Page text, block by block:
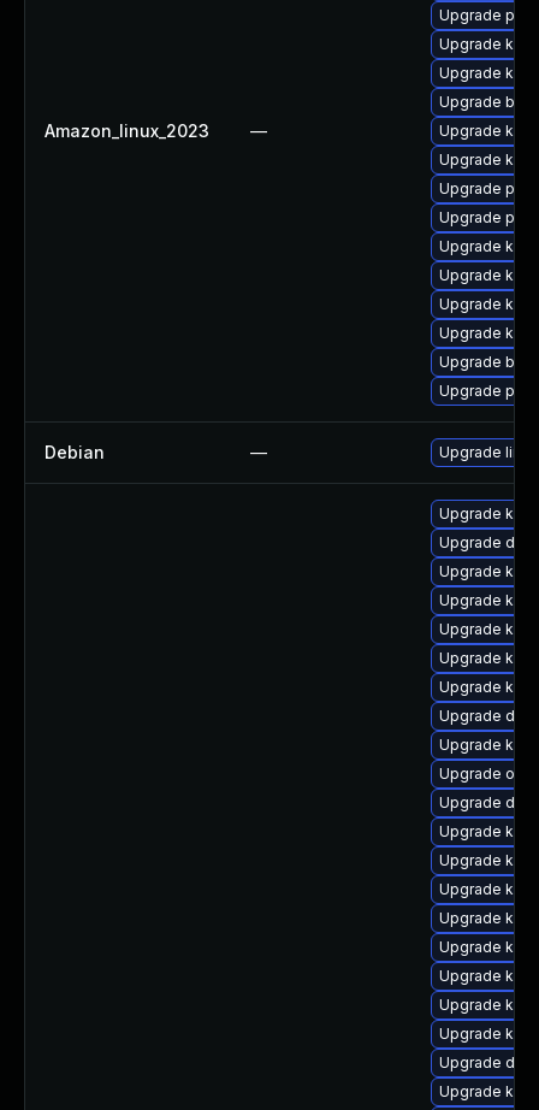
Amazon_linux_2023 —
Upgrade
Upgrade
Upgrade
Upgrade
Upgrade
Upgrade
Upgrade
Upgrade
Upgrade
Upgrade
Upgrade
Upgrade
Upgrade
Upgrade perf
Debian — Upgrade linux
Upgrade
Upgrade
Upgrade
Upgrade
Upgrade
Upgrade
Upgrade
Upgrade
Upgrade
Upgrade
Upgrade dtb-
Upgrade
Upgrade
Upgrade
Upgrade
Upgrade
Upgrade
Upgrade
Upgrade
Upgrade dtb-
Upgrade